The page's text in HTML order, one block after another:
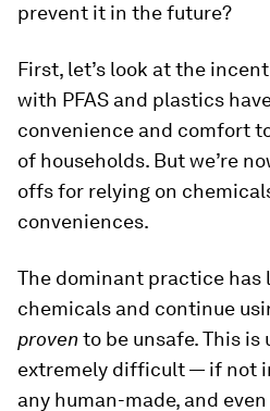
prevent it in the future?
First, let’s look at the
with PFAS and plastics
convenience and comfort
of households. But we’re
offs for relying on
conveniences.
The dominant practice has
chemicals and continue
provento be unsafe. This is
extremely difficult — if not
any human-made, and